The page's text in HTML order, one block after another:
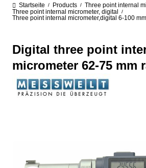
Startseite / Products / Three point internal
Three point internal micrometer, digital /
Three point internal micrometer,digital 6-100 mm
Digital three point
micrometer 62-75 mm